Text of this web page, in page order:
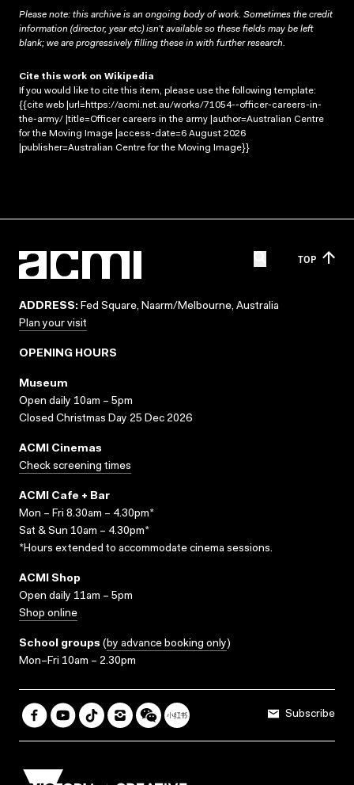
Please note: this archive is an ongoing body of work. Sometimes the credit
information (director, year etc) isn’t available so these fields may be left
blank; we are progressively filling these in with further research.
Cite this work on Wikipedia
If you would like to cite this item, please use the following template:
{{cite web |url=https://acmi.net.au/works/71054--officer-careers-in-
the-army/ |title=Officer careers in the army |author=Australian Centre
for the Moving Image |access-date=6 August 2026
|publisher=Australian Centre for the Moving Image}}
TOP
ADDRESS: Fed Square, Naarm/Melbourne, Australia
Plan your visit
OPENING HOURS
Museum
Open daily 10am – 5pm
Closed Christmas Day 25 Dec 2026
ACMI Cinemas
Check screening times
ACMI Cafe + Bar
Mon – Fri 8.30am – 4.30pm*
Sat & Sun 10am – 4.30pm*
*Hours extended to accommodate cinema sessions.
ACMI Shop
Open daily 11am – 5pm
Shop online
School groups (by advance booking only)
Mon–Fri 10am – 2.30pm
Subscribe